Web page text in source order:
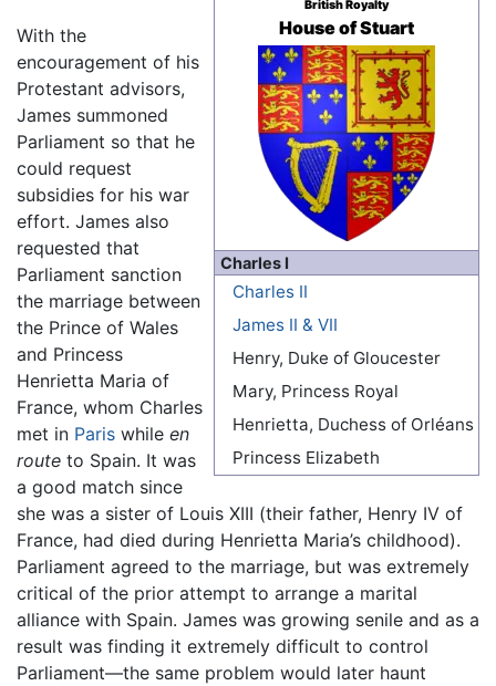
British Royalty
House of Stuart
Charles I
Charles II
James II & VII
Henry, Duke of Gloucester
Mary, Princess Royal
Henrietta, Duchess of Orléans
Princess Elizabeth
With the
encouragement of his
Protestant advisors,
James summoned
Parliament so that he
could request
subsidies for his war
effort. James also
requested that
Parliament sanction
the marriage between
the Prince of Wales
and Princess
Henrietta Maria of
France, whom Charles
met in Paris while en
route to Spain. It was
a good match since
she was a sister of Louis XIII (their father, Henry IV of
France, had died during Henrietta Maria’s childhood).
Parliament agreed to the marriage, but was extremely
critical of the prior attempt to arrange a marital
alliance with Spain. James was growing senile and as a
result was finding it extremely difficult to control
Parliament—the same problem would later haunt